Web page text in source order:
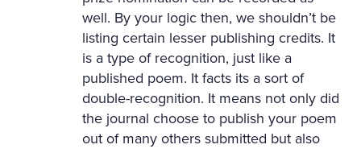
well. By your logic then, we shouldn’t be
listing certain lesser publishing credits. It
is a type of recognition, just like a
published poem. It facts its a sort of
double-recognition. It means not only did
the journal choose to publish your poem
out of many others submitted but also